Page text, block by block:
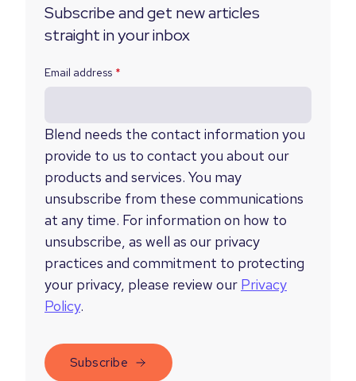
Subscribe and get new articles
straight in your inbox
Email address *
Blend needs the contact information you
provide to us to contact you about our
products and services. You may
unsubscribe from these communications
at any time. For information on how to
unsubscribe, as well as our privacy
practices and commitment to protecting
your privacy, please review our Privacy
Policy.